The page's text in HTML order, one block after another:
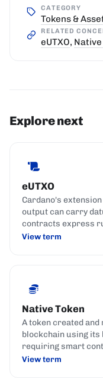
CATEGORY
Tokens &
RELATED
eUTXO, Native
Explore next
eUTXO
Cardano's
output can carry
contracts express
state used by
View term
Native Token
A token created and
blockchain using
requiring smart
View term